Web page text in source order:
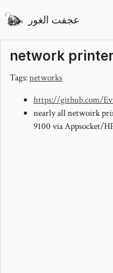
عجفت الغور
network
Tags:networks
https://github.com/
nearly all netwoirk
9100 via Appsocket/